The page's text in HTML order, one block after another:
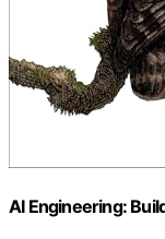
AI Engineering: